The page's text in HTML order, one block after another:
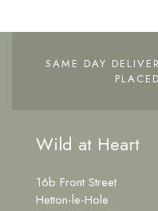
SAME DAY
Wild at Heart
16b Front Street
Hetton-le-Hole